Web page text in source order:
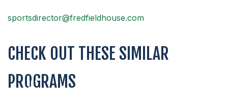
sportsdirector@fredfieldhouse.com
CHECK OUT THESE SIMILAR
PROGRAMS
LIL’